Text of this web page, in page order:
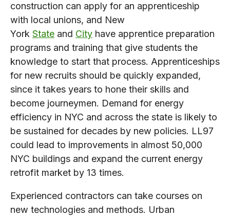
construction can apply for an apprenticeship
with local unions, and New
York State and City have apprentice preparation
programs and training that give students the
knowledge to start that process. Apprenticeships
for new recruits should be quickly expanded,
since it takes years to hone their skills and
become journeymen. Demand for energy
efficiency in NYC and across the state is likely to
be sustained for decades by new policies. LL97
could lead to improvements in almost 50,000
NYC buildings and expand the current energy
retrofit market by 13 times.
Experienced contractors can take courses on
new technologies and methods. Urban